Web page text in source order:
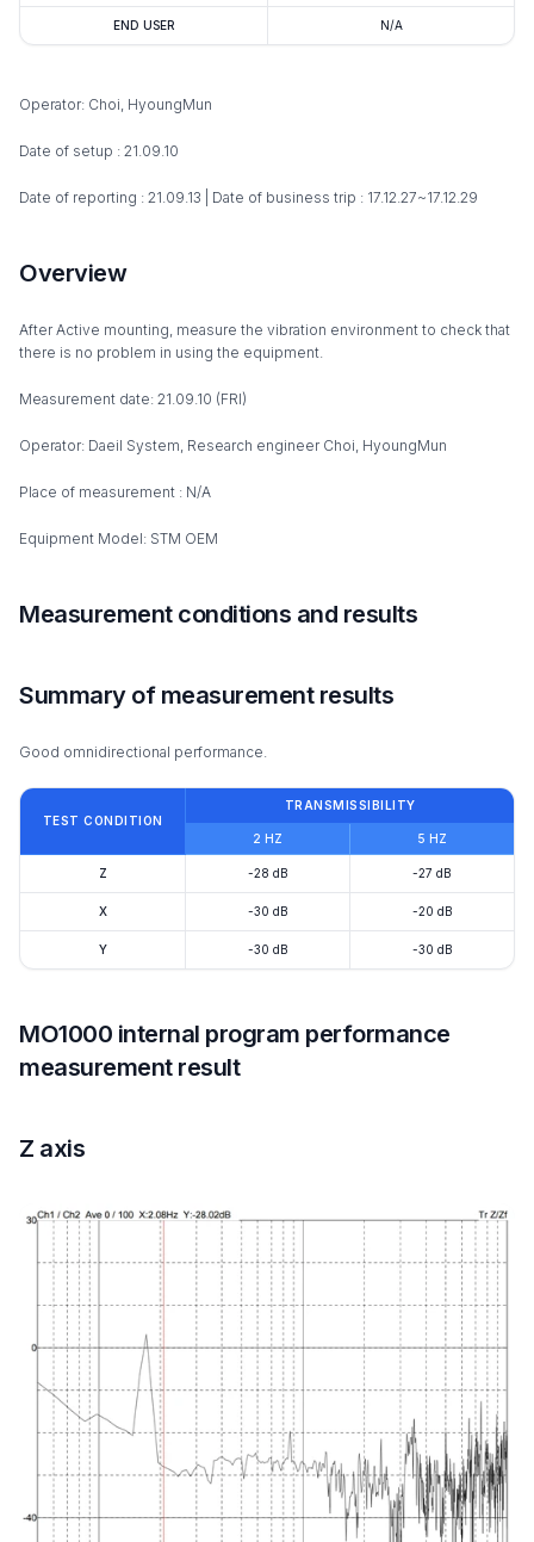
END USER N/A
Operator: Choi, HyoungMun
Date of setup : 21.09.10
Date of reporting : 21.09.13 | Date of business trip : 17.12.27~17.12.29
Overview
After Active mounting, measure the vibration environment to check that
there is no problem in using the equipment.
Measurement date: 21.09.10 (FRI)
Operator: Daeil System, Research engineer Choi, HyoungMun
Place of measurement : N/A
Equipment Model: STM OEM
Measurement conditions and results
Summary of measurement results
Good omnidirectional performance.
TEST CONDITION
TRANSMISSIBILITY
2 HZ 5 HZ
Z -28 dB -27 dB
X -30 dB -20 dB
Y -30 dB -30 dB
MO1000 internal program performance
measurement result
Z axis